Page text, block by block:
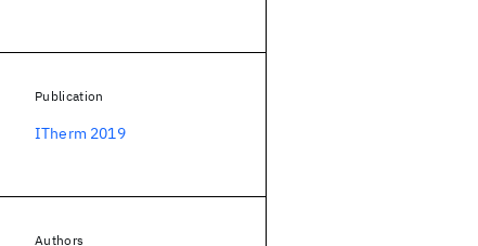
Publication
ITherm 2019
Authors